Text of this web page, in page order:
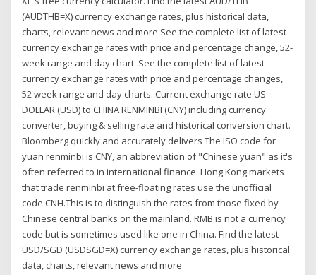
(AUDTHB=X) currency exchange rates, plus historical data,
charts, relevant news and more See the complete list of latest
currency exchange rates with price and percentage change, 52-
week range and day chart. See the complete list of latest
currency exchange rates with price and percentage changes,
52 week range and day charts. Current exchange rate US
DOLLAR (USD) to CHINA RENMINBI (CNY) including currency
converter, buying & selling rate and historical conversion chart.
Bloomberg quickly and accurately delivers The ISO code for
yuan renminbi is CNY, an abbreviation of "Chinese yuan" as it's
often referred to in international finance. Hong Kong markets
that trade renminbi at free-floating rates use the unofficial
code CNH.This is to distinguish the rates from those fixed by
Chinese central banks on the mainland. RMB is not a currency
code but is sometimes used like one in China. Find the latest
USD/SGD (USDSGD=X) currency exchange rates, plus historical
data, charts, relevant news and more